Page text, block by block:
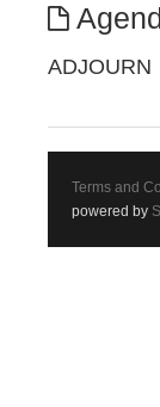
ADJOURN
Terms and
powered by